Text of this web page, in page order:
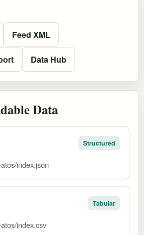
Feed XML
Data Hub
Data
Structured
index.json
Tabular
index.csv